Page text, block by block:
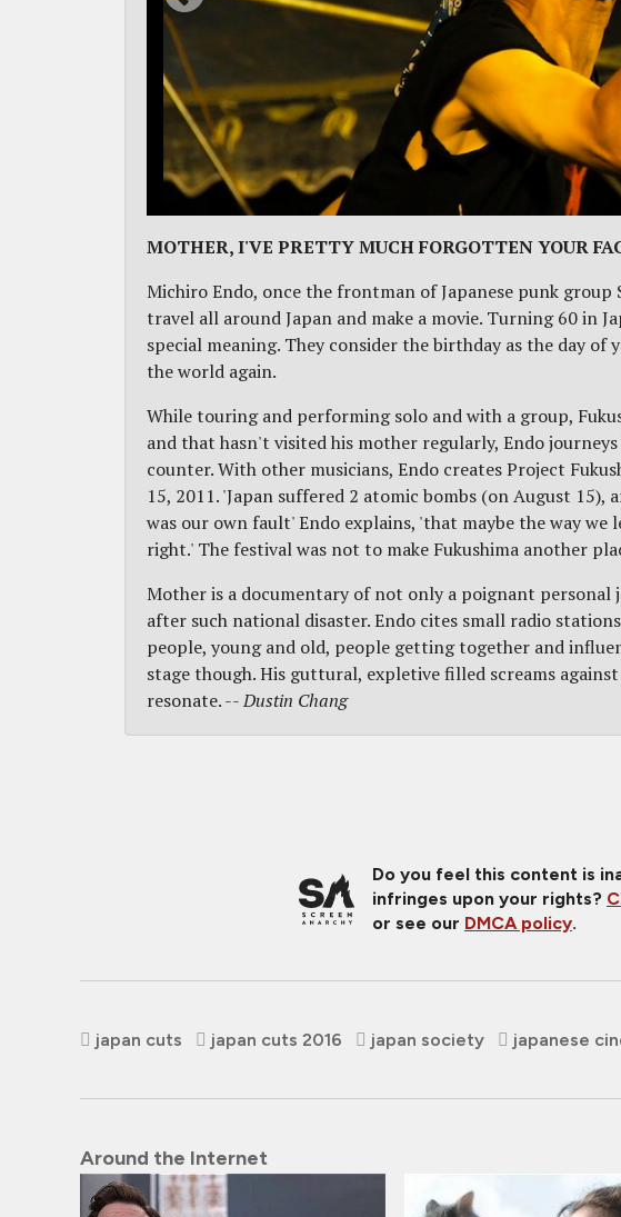
MOTHER, I'VE PRETTY MUCH FORGOTTEN YOUR
Michiro Endo, once the frontman of Japanese punk
travel all around Japan and make a movie. Turning 60 in
special meaning. They consider the birthday as the day
the world again.
While touring and performing solo and with a group,
and that hasn't visited his mother regularly, Endo
counter. With other musicians, Endo creates Project
15, 2011. 'Japan suffered 2 atomic bombs (on August
was our own fault' Endo explains, 'that maybe the way
right.' The festival was not to make Fukushima another
Mother is a documentary of not only a poignant
after such national disaster. Endo cites small radio
people, young and old, people getting together and
stage though. His guttural, expletive filled screams
resonate. --Dustin Chang
Do you feel this content is
infringes upon your rights?
or see our DMCA policy.
japan cuts japan cuts 2016 japan society japanese
Around the Internet